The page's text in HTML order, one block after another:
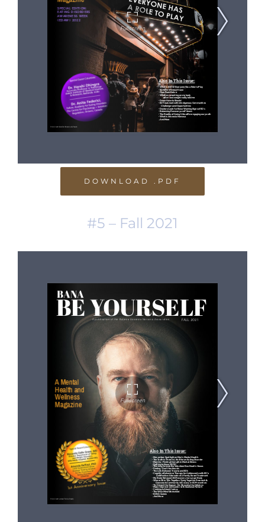
DOWNLOAD .PDF
#5 – Fall 2021